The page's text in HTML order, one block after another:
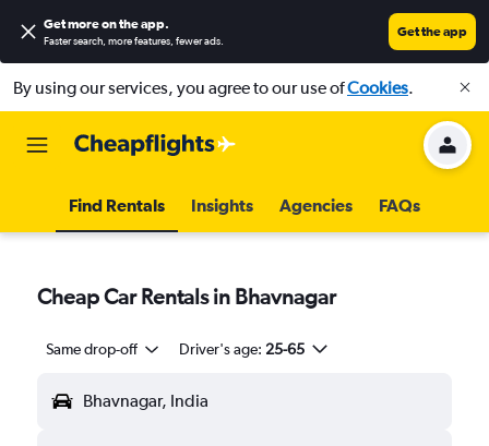
Get more on the app.
Faster search, more features, fewer ads.
Get the app
By using our services, you agree to our use ofCookies.
Find Rentals Insights Agencies FAQs
Cheap Car Rentals in Bhavnagar
Same drop-off Driver's age: 25-65
Bhavnagar, India